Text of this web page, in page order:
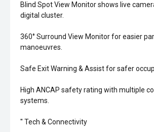
Blind Spot View Monitor shows live
digital cluster.
360° Surround View Monitor for easier
manoeuvres.
Safe Exit Warning & Assist for safer
High ANCAP safety rating with multiple
systems.
'' Tech & Connectivity